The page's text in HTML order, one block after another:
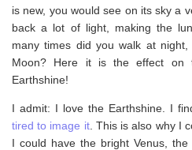
is new, you would see on its sky a
back a lot of light, making the
many times did you walk at
Moon? Here it is the effect on
Earthshine!
I admit: I love the Earthshine. I
tired to image it. This is also why I
I could have the bright Venus,